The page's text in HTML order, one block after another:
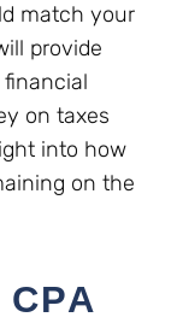
match your
provide
on taxes
into how
on the